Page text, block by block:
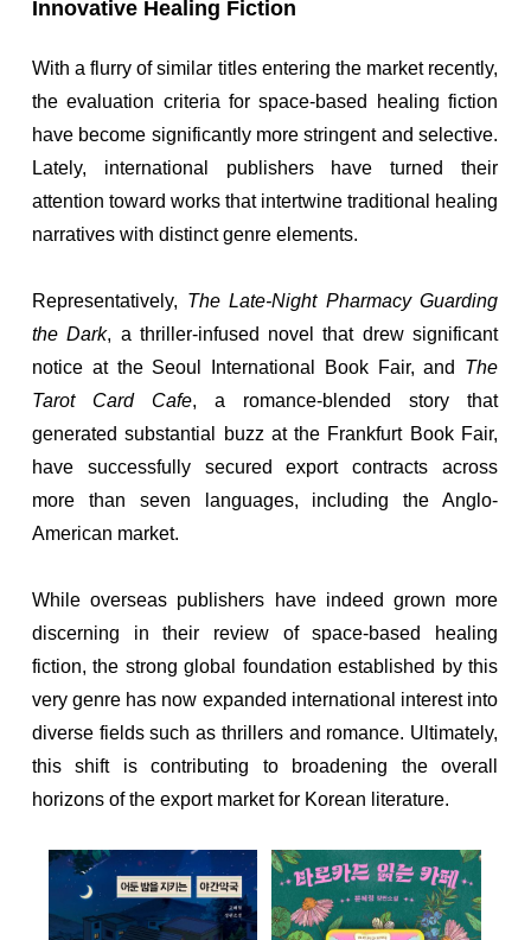
Innovative Healing Fiction
With a flurry of similar titles entering the market recently,
the evaluation criteria for space-based healing fiction
have become significantly more stringent and selective.
Lately, international publishers have turned their
attention toward works that intertwine traditional healing
narratives with distinct genre elements.
Representatively, The Late-Night Pharmacy Guarding
the Dark, a thriller-infused novel that drew significant
notice at the Seoul International Book Fair, and The
Tarot Card Cafe, a romance-blended story that
generated substantial buzz at the Frankfurt Book Fair,
have successfully secured export contracts across
more than seven languages, including the Anglo-
American market.
While overseas publishers have indeed grown more
discerning in their review of space-based healing
fiction, the strong global foundation established by this
very genre has now expanded international interest into
diverse fields such as thrillers and romance. Ultimately,
this shift is contributing to broadening the overall
horizons of the export market for Korean literature.